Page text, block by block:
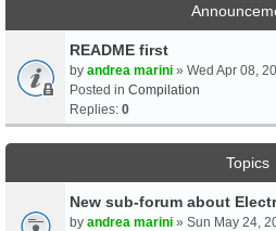
README first
by andrea marini » Wed Apr 08,
Posted in Compilation
Replies: 0
Topics
New sub-forum about
by andrea marini » Sun May 24,